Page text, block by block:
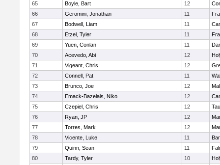
65
Boyle, Bart 12
66
Geromini, Jonathan 11
67
Bodwell, Liam 11
68
Etzel, Tyler 11
69
Yuen, Conlan 11
70
Acevedo, Abi 12
71
Vigeant, Chris 12
72
Connell, Pat 11
73
Brunco, Joe 12
74
Emack-Bazelais, Niko 12
75
Czepiel, Chris 12
76
Ryan, JP 12
77
Torres, Mark 12
78
Vicente, Luke 11
79
Quinn, Sean 11
80
Tardy, Tyler 10